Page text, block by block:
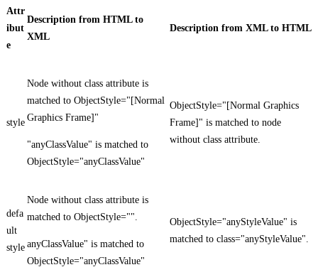
Attr
ibut
e
Description from HTML to
XML
Description from XML to HTML
style
Node without class attribute is
matched to ObjectStyle="[Normal
Graphics Frame]"
"anyClassValue" is matched to
ObjectStyle="anyClassValue"
ObjectStyle="[Normal Graphics
Frame]" is matched to node
without class attribute.
defa
ult
style
Node without class attribute is
matched to ObjectStyle="".
anyClassValue" is matched to
ObjectStyle="anyClassValue"
ObjectStyle="anyStyleValue" is
matched to class="anyStyleValue".